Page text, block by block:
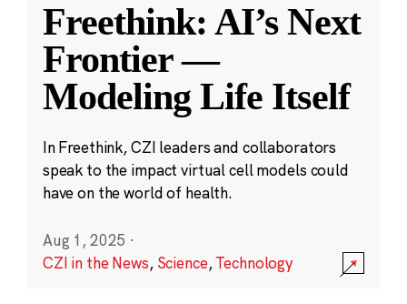
Freethink: AI’s Next
Frontier —
Modeling Life Itself
In Freethink, CZI leaders and collaborators
speak to the impact virtual cell models could
have on the world of health.
Aug 1, 2025 ·
CZI in the News, Science,Technology